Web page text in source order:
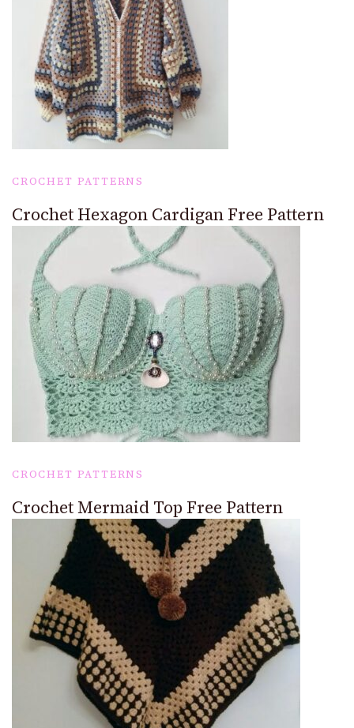
CROCHET PATTERNS
Crochet Hexagon Cardigan Free Pattern
CROCHET PATTERNS
Crochet Mermaid Top Free Pattern